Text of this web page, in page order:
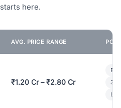
starts here.
AVG. PRICE RANGE
₹1.20 Cr – ₹2.80 Cr
3